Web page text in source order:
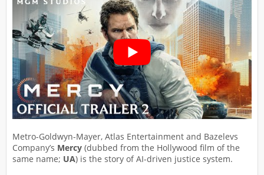
Metro-Goldwyn-Mayer, Atlas Entertainment and Bazelevs
Company’s Mercy (dubbed from the Hollywood film of the
same name; UA) is the story of AI-driven justice system.